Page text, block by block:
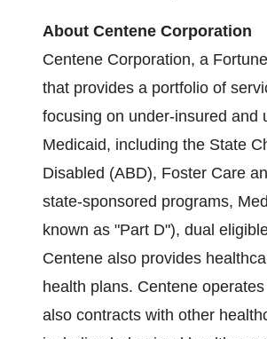
About Centene Corporation
Centene Corporation, a
that provides a portfolio of
focusing on under-insured and
Medicaid, including the State
Disabled (ABD), Foster Care
state-sponsored programs,
known as "Part D"), dual
Centene also provides
health plans. Centene
also contracts with other